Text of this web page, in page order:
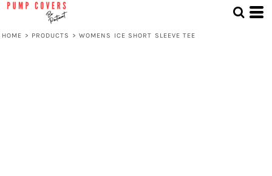
HOME > PRODUCTS > WOMENS ICE SHORT SLEEVE TEE